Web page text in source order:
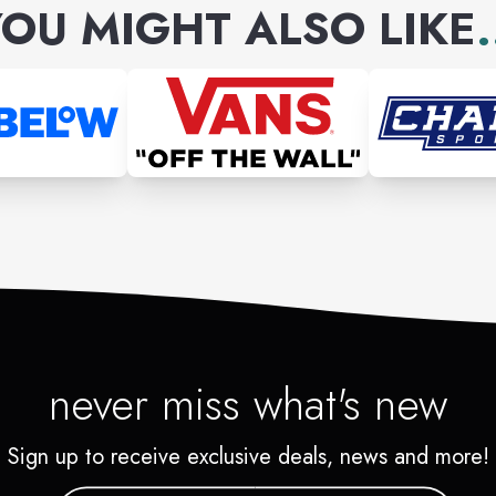
MIGHT ALSO LIKE
never miss what's new
Sign up to receive exclusive deals, news and more!